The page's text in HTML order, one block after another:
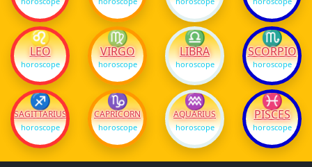
♌
LEO
horoscope
♍
VIRGO
horoscope
♎
LIBRA
horoscope
♏
SCORPIO
horoscope
♐
SAGITTARIUS
horoscope
♑
CAPRICORN
horoscope
♒
AQUARIUS
horoscope
♓
PISCES
horoscope